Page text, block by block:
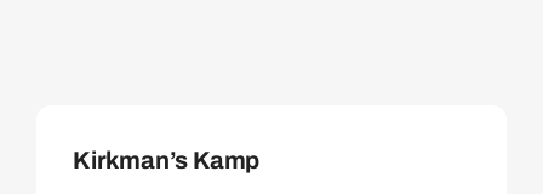
Kirkman’s Kamp